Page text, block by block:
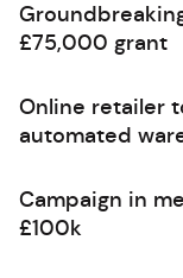
£75,000 grant
Online retailer
automated
Campaign in
£100k